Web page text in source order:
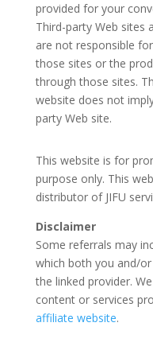
provided for your
Third-party Web sites
are not responsible
those sites or the
through those sites.
website does not
party Web site.
This website is for
purpose only. This
distributor of JIFU
Disclaimer
Some referrals may
which both you and/
the linked provider.
content or services
affiliate website.